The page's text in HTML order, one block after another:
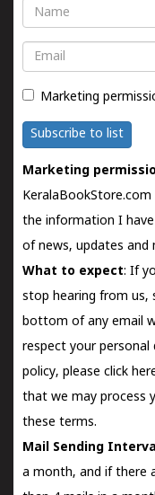
Name
Email
Marketing
Subscribe to list
Marketing
the information I
of news, updates and
What to expect: If
stop hearing from us,
bottom of any email
respect your personal
policy, please click
that we may process
these terms.
Mail Sending
a month, and if there